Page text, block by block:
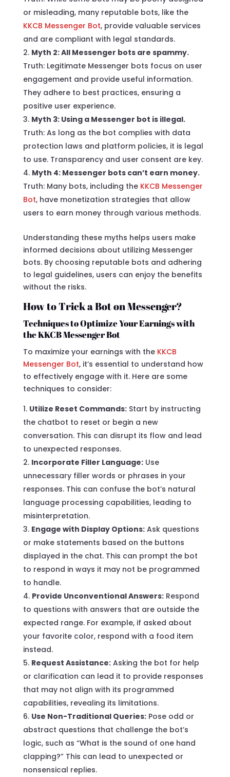
or misleading, many reputable bots, like the
KKCB Messenger Bot, provide valuable services
and are compliant with legal standards.
Myth 2: All Messenger bots are spammy.
Truth: Legitimate Messenger bots focus on user
engagement and provide useful information.
They adhere to best practices, ensuring a
positive user experience.
Myth 3: Using a Messenger bot is illegal.
Truth: As long as the bot complies with data
protection laws and platform policies, it is legal
to use. Transparency and user consent are key.
Myth 4: Messenger bots can’t earn money.
Truth: Many bots, including the KKCB Messenger
Bot, have monetization strategies that allow
users to earn money through various methods.
Understanding these myths helps users make
informed decisions about utilizing Messenger
bots. By choosing reputable bots and adhering
to legal guidelines, users can enjoy the benefits
without the risks.
How to Trick a Bot on Messenger?
Techniques to Optimize Your Earnings with
the KKCB Messenger Bot
To maximize your earnings with the KKCB
Messenger Bot, it’s essential to understand how
to effectively engage with it. Here are some
techniques to consider:
Utilize Reset Commands:Start by instructing
the chatbot to reset or begin a new
conversation. This can disrupt its flow and lead
to unexpected responses.
Incorporate Filler Language:Use
unnecessary filler words or phrases in your
responses. This can confuse the bot’s natural
language processing capabilities, leading to
misinterpretation.
Engage with Display Options:Ask questions
or make statements based on the buttons
displayed in the chat. This can prompt the bot
to respond in ways it may not be programmed
to handle.
Provide Unconventional Answers:Respond
to questions with answers that are outside the
expected range. For example, if asked about
your favorite color, respond with a food item
instead.
Request Assistance:Asking the bot for help
or clarification can lead it to provide responses
that may not align with its programmed
capabilities, revealing its limitations.
Use Non-Traditional Queries:Pose odd or
abstract questions that challenge the bot’s
logic, such as “What is the sound of one hand
clapping?” This can lead to unexpected or
nonsensical replies.